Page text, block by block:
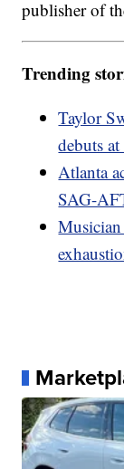
publisher of
Trending
Taylor
debuts
Atlanta
SAG-
Musician